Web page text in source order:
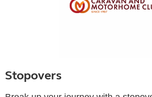
Stopovers